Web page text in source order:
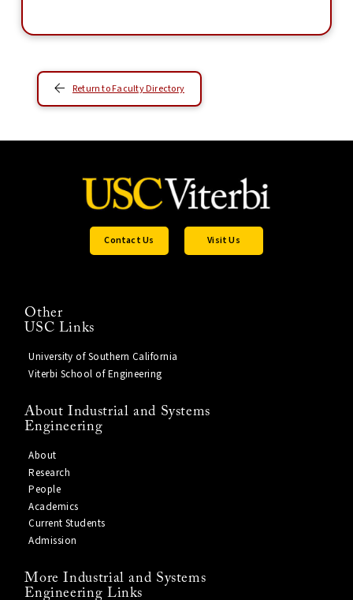
Return to Faculty Directory
Contact Us Visit Us
Other
USC Links
University of Southern California
Viterbi School of Engineering
About Industrial and Systems
Engineering
About
Research
People
Academics
Current Students
Admission
More Industrial and Systems
Engineering Links